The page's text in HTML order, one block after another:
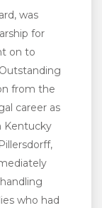
was
for
on to
from the
career as
Kentucky
who had